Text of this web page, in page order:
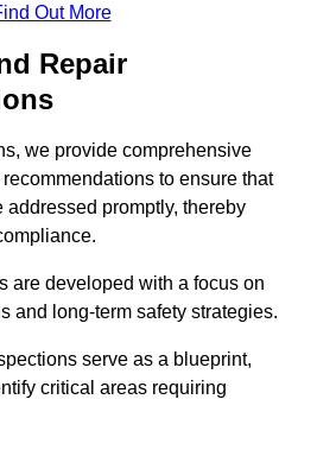
Out More
Repair
we provide comprehensive
to ensure that
promptly, thereby
are developed with a focus on
and long-term safety strategies.
serve as a blueprint,
critical areas requiring